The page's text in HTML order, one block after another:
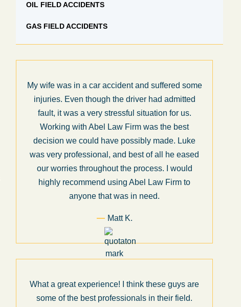
OIL FIELD ACCIDENTS
GAS FIELD ACCIDENTS
My wife was in a car accident and suffered some
injuries. Even though the driver had admitted
fault, it was a very stressful situation for us.
Working with Abel Law Firm was the best
decision we could have possibly made. Luke
was very professional, and best of all he eased
our worries throughout the process. I would
highly recommend using Abel Law Firm to
anyone that was in need.
Matt K.
What a great experience! I think these guys are
some of the best professionals in their field.